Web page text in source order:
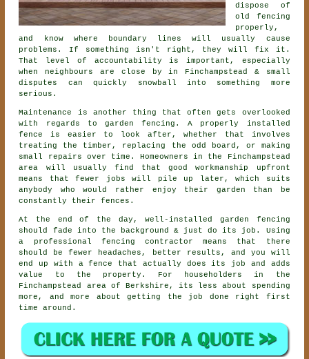
dispose of
old fencing
properly,
and know where boundary lines will usually cause
problems. If something isn't right, they will fix it.
That level of accountability is important, especially
when neighbours are close by in Finchampstead & small
disputes can quickly snowball into something more
serious.
Maintenance is another thing that often gets overlooked
with regards to garden fencing . A properly installed
fence is easier to look after, whether that involves
treating the timber, replacing the odd board, or making
small repairs over time. Homeowners in the Finchampstead
area will usually find that good workmanship upfront
means that fewer jobs will pile up later, which suits
anybody who would rather enjoy their garden than be
constantly their fences.
At the end of the day, well-installed garden fencing
should fade into the background & just do its job. Using
a professional fencing contractor means that there
should be fewer headaches, better results, and you will
end up with a fence that actually does its job and adds
value to the property. For householders in the
Finchampstead area of Berkshire, its less about spending
more, and more about getting the job done right first
time around.